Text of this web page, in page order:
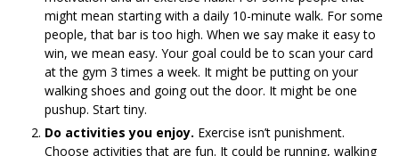
might mean starting with a daily 10-minute walk. For some
people, that bar is too high. When we say make it easy to
win, we mean easy. Your goal could be to scan your card
at the gym 3 times a week. It might be putting on your
walking shoes and going out the door. It might be one
pushup. Start tiny.
Do activities you enjoy. Exercise isn’t punishment.
Choose activities that are fun. It could be running, walking